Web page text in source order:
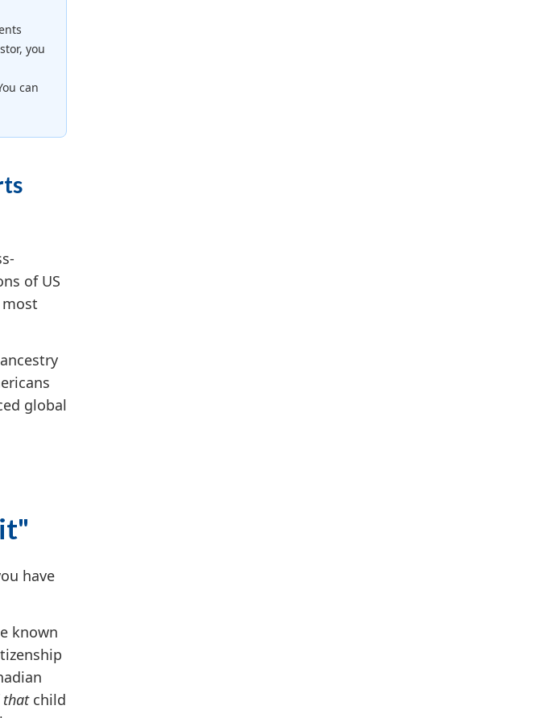
you
can
of US
global
have
known
thatchild